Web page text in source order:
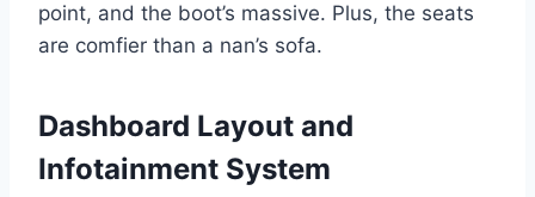
point, and the boot’s massive. Plus, the seats
are comfier than a nan’s sofa.
Dashboard Layout and
Infotainment System